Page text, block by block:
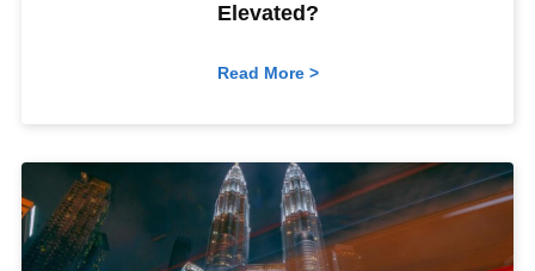
Elevated?
Read More >